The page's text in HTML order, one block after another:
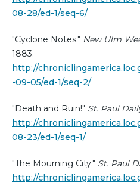
08-28/ed-1/seq-6/
"Cyclone Notes." New Ulm
1883.
http://
-09-05/ed-1/seq-2/
"Death and Ruin!" St. Paul
http://
08-23/ed-1/seq-1/
"The Mourning City." St. Paul
http://